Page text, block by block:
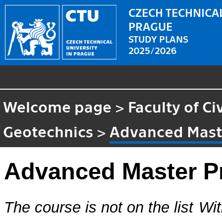
CZECH
PRAGUE
STUDY PLANS
2025/2026
Welcome page > Faculty of
Geotechnics > Advanced
Advanced Master
The course is not on the list